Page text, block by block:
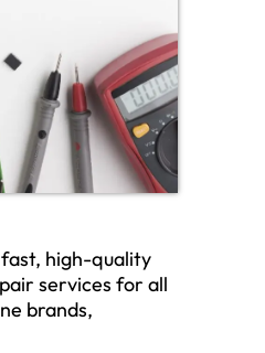
high-quality
services for all
brands,